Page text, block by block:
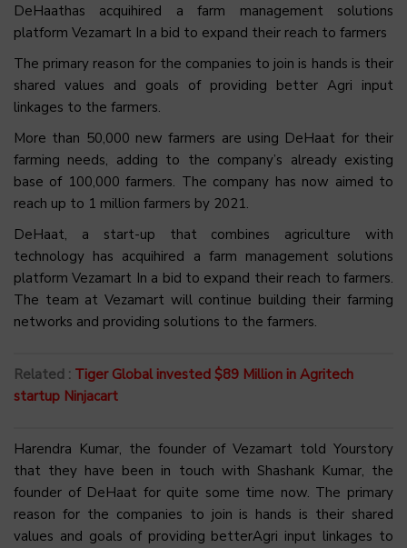
DeHaathas acquihired a farm management solutions
platform Vezamart In a bid to expand their reach to farmers
The primary reason for the companies to join is hands is their
shared values and goals of providing better Agri input
linkages to the farmers.
More than 50,000 new farmers are using DeHaat for their
farming needs, adding to the company’s already existing
base of 100,000 farmers. The company has now aimed to
reach up to 1 million farmers by 2021.
DeHaat, a start-up that combines agriculture with
technology has acquihired a farm management solutions
platform Vezamart In a bid to expand their reach to farmers.
The team at Vezamart will continue building their farming
networks and providing solutions to the farmers.
Related : Tiger Global invested $89 Million in Agritech
startup Ninjacart
Harendra Kumar, the founder of Vezamart told Yourstory
that they have been in touch with Shashank Kumar, the
founder of DeHaat for quite some time now. The primary
reason for the companies to join is hands is their shared
values and goals of providing betterAgri input linkages to